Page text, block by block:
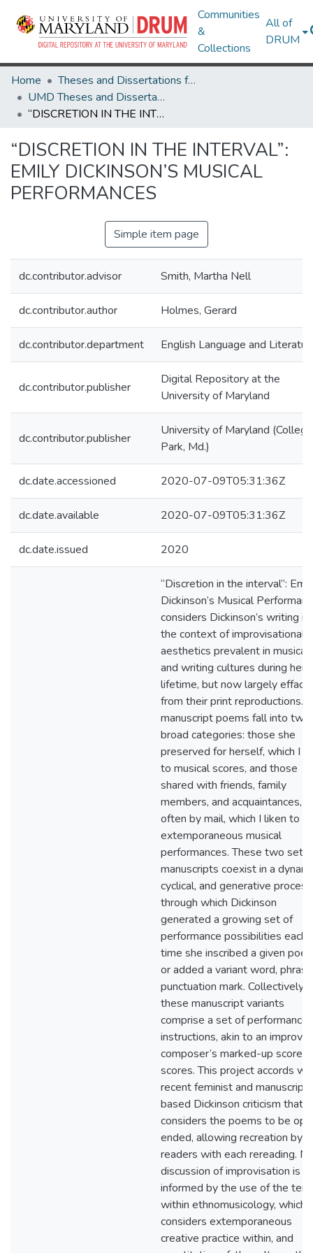
Communities
&
Collections
All of
DRUM
Home
Theses and Dissertations from UMD
UMD Theses and Dissertations
“DISCRETION IN THE INTERVAL”: EMILY DICKINSON’S MUSICAL PERFORMANCES
“DISCRETION IN THE INTERVAL”:
EMILY DICKINSON’S MUSICAL
PERFORMANCES
Simple item page
dc.contributor.advisor Smith, Martha Nell
dc.contributor.author Holmes, Gerard
dc.contributor.department English Language and
dc.contributor.publisher
Digital Repository at the
University of Maryland
dc.contributor.publisher
University of Maryland (College
Park, Md.)
dc.date.accessioned 2020-07-09T05:31:36Z
dc.date.available 2020-07-09T05:31:36Z
dc.date.issued 2020
“Discretion in the interval”:
Dickinson’s Musical
considers Dickinson’s writing in
the context of improvisational
aesthetics prevalent in musical
and writing cultures during her
lifetime, but now largely
from their print reproductions.
manuscript poems fall into two
broad categories: those she
preserved for herself, which I
to musical scores, and those
shared with friends, family
members, and acquaintances,
often by mail, which I liken to
extemporaneous musical
performances. These two sets
manuscripts coexist in a
cyclical, and generative
through which Dickinson
generated a growing set of
performance possibilities each
time she inscribed a given
or added a variant word,
punctuation mark. Collectively,
these manuscript variants
comprise a set of performance
instructions, akin to an
composer’s marked-up score
scores. This project accords
recent feminist and manuscript-
based Dickinson criticism that
considers the poems to be
ended, allowing recreation by
readers with each rereading.
discussion of improvisation is
informed by the use of the
within ethnomusicology, which
considers extemporaneous
creative practice within, and